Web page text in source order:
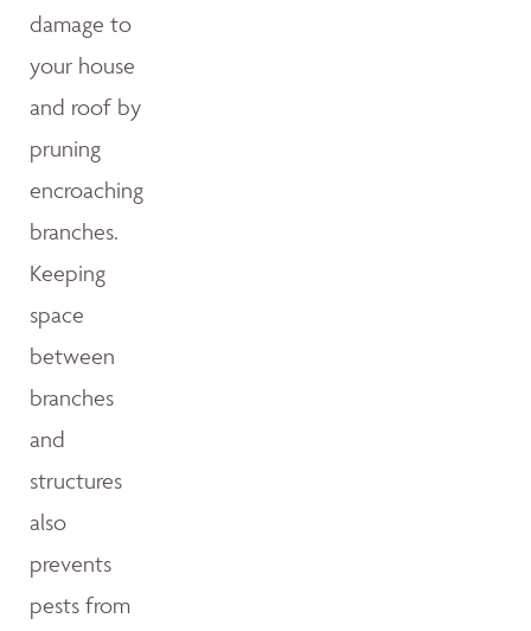
damage to
your house
and roof by
pruning
encroaching
branches.
Keeping
space
between
branches
and
structures
also
prevents
pests from